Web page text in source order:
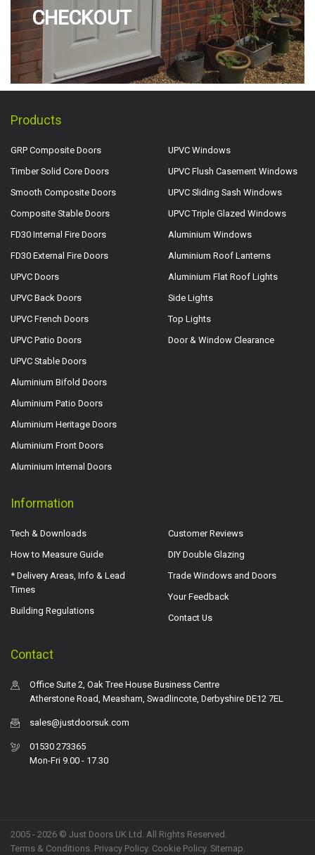
CHECKOUT
Products
GRP Composite Doors
Timber Solid Core Doors
Smooth Composite Doors
Composite Stable Doors
FD30 Internal Fire Doors
FD30 External Fire Doors
UPVC Doors
UPVC Back Doors
UPVC French Doors
UPVC Patio Doors
UPVC Stable Doors
Aluminium Bifold Doors
Aluminium Patio Doors
Aluminium Heritage Doors
Aluminium Front Doors
Aluminium Internal Doors
UPVC Windows
UPVC Flush Casement Windows
UPVC Sliding Sash Windows
UPVC Triple Glazed Windows
Aluminium Windows
Aluminium Roof Lanterns
Aluminium Flat Roof Lights
Side Lights
Top Lights
Door & Window Clearance
Information
Tech & Downloads
How to Measure Guide
* Delivery Areas, Info & Lead
Times
Building Regulations
Customer Reviews
DIY Double Glazing
Trade Windows and Doors
Your Feedback
Contact Us
Contact
Office Suite 2, Oak Tree House Business Centre
Atherstone Road, Measham, Swadlincote, Derbyshire DE12 7EL
sales@justdoorsuk.com
01530 273365
Mon-Fri 9.00 - 17.30
2005 - 2026 © Just Doors UK Ltd. All Rights Reserved.
Terms & Conditions. Privacy Policy. Cookie Policy. Sitemap.